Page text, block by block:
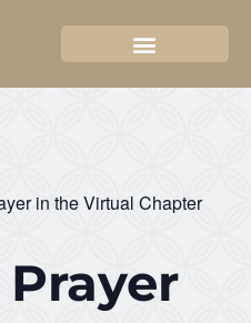
in the Virtual Chapter